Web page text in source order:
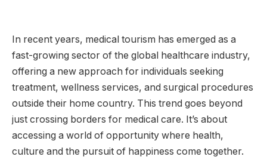
In recent years, medical tourism has emerged as a
fast-growing sector of the global healthcare industry,
offering a new approach for individuals seeking
treatment, wellness services, and surgical procedures
outside their home country. This trend goes beyond
just crossing borders for medical care. It’s about
accessing a world of opportunity where health,
culture and the pursuit of happiness come together.